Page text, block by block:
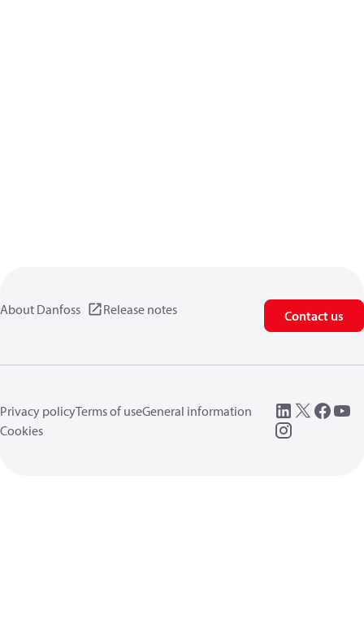
About Danfoss Release notes Contact us
Privacy policyTerms of useGeneral information
Cookies